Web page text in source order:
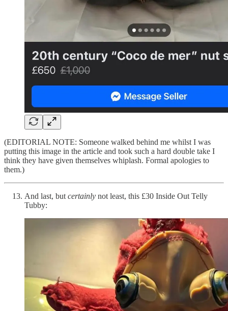
(EDITORIAL NOTE: Someone walked behind me whilst I was
putting this image in the article and took such a hard double take I
think they have given themselves whiplash. Formal apologies to
them.)
And last, but certainly not least, this £30 Inside Out Telly
Tubby: